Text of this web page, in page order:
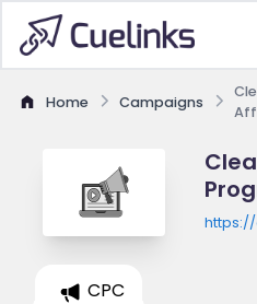
Home Campaigns
CPC